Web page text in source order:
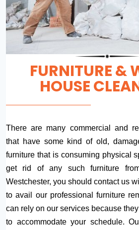
FURNITURE &
HOUSE
There are many commercial and
that have some kind of old,
furniture that is consuming physical
get rid of any such furniture
Westchester, you should contact us
to avail our professional furniture
can rely on our services because
to accommodate your schedule.